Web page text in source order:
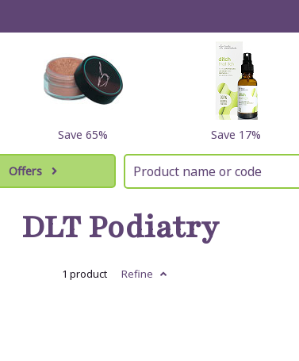
Save 65% Save 17%
Offers
DLT Podiatry
1 product Refine